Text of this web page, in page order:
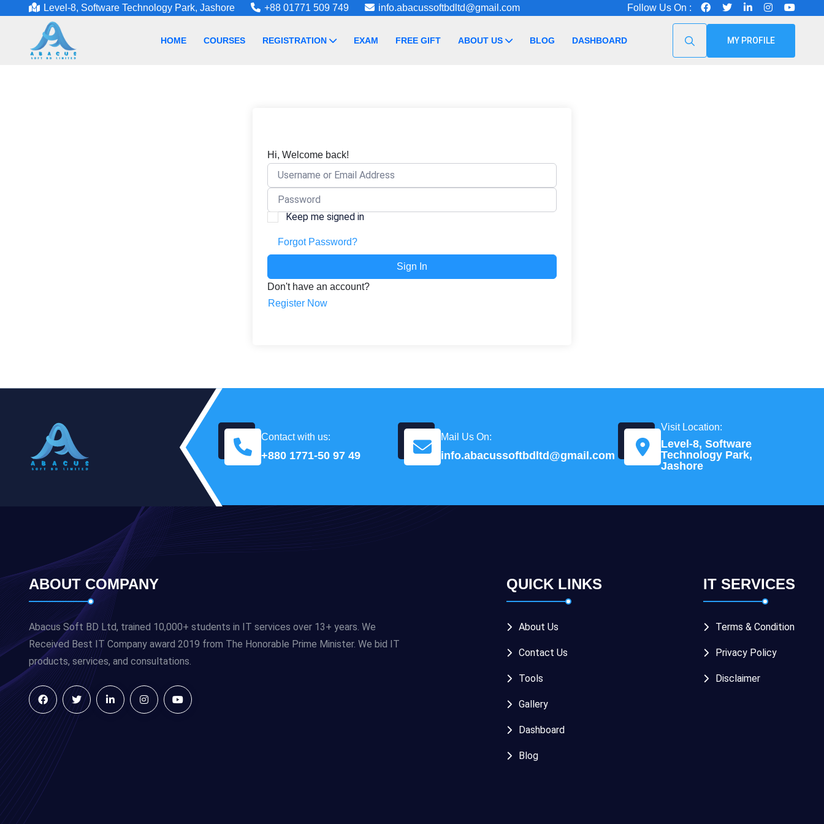
Level-8, Software Technology Park, Jashore +88 01771 509 749 info.abacussoftbdltd@gmail.com Follow Us On :
HOME COURSES REGISTRATION EXAM FREE GIFT ABOUT US BLOG DASHBOARD MY PROFILE
Hi, Welcome back!
Keep me signed in
Forgot Password?
Sign In
Don't have an account?
Register Now
Contact with us:
+880 1771-50 97 49
Mail Us On:
info.abacussoftbdltd@gmail.com
Visit Location:
Level-8, Software
Technology Park,
Jashore
ABOUT COMPANY
Abacus Soft BD Ltd, trained 10,000+ students in IT services over 13+ years. We
Received Best IT Company award 2019 from The Honorable Prime Minister. We bid IT
products, services, and consultations.
QUICK LINKS
About Us
Contact Us
Tools
Gallery
Dashboard
Blog
IT SERVICES
Terms & Condition
Privacy Policy
Disclaimer